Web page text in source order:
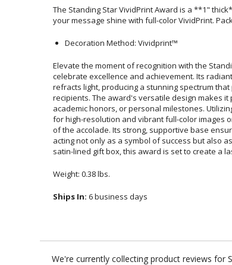
The Standing Star VividPrint Award is a **1"
your message shine with full-color VividPrint.
Decoration Method: Vividprint™
Elevate the moment of recognition with the
celebrate excellence and achievement. Its
refracts light, producing a stunning spectrum
recipients. The award's versatile design
academic honors, or personal milestones.
for high-resolution and vibrant full-color images
of the accolade. Its strong, supportive base
acting not only as a symbol of success but
satin-lined gift box, this award is set to create a
Weight: 0.38 lbs.
Ships In: 6 business days
We're currently collecting product reviews for